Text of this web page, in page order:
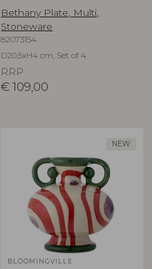
Bethany Plate, Multi,
Stoneware
82073154
D20,5xH4 cm, Set of 4
RRP
€ 109,00
NEW
BLOOMINGVILLE